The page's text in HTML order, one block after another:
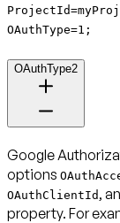
OAuthType=1;
OAuthType2
Google
options
OAuthClientId ,
property. For